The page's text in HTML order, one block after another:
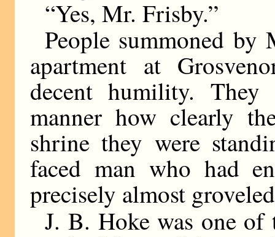
“Yes, Mr. Frisby.”
People summoned
apartment at
decent humility.
manner how clearly
shrine they were
faced man who had
precisely almost
J. B. Hoke was one of